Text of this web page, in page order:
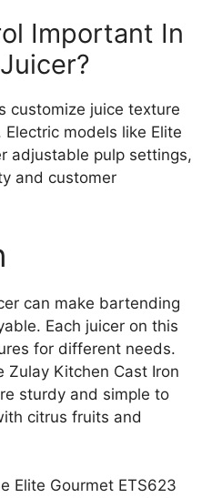
Important In
customize juice texture
models like Elite
adjustable pulp settings,
and customer
can make bartending
Each juicer on this
for different needs.
Zulay Kitchen Cast Iron
sturdy and simple to
citrus fruits and
Elite Gourmet ETS623